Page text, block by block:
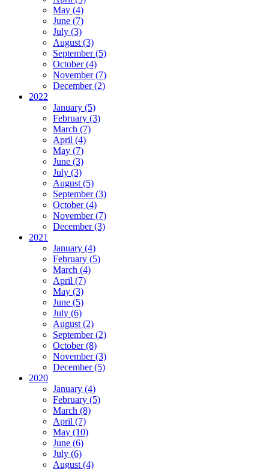
May (4)
June (7)
July (3)
August (3)
September (5)
October (4)
November (7)
December (2)
2022
January (5)
February (3)
March (7)
April (4)
May (7)
June (3)
July (3)
August (5)
September (3)
October (4)
November (7)
December (3)
2021
January (4)
February (5)
March (4)
April (7)
May (3)
June (5)
July (6)
August (2)
September (2)
October (8)
November (3)
December (5)
2020
January (4)
February (5)
March (8)
April (7)
May (10)
June (6)
July (6)
August (4)